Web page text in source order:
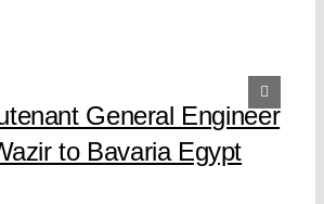
General Engineer
to Bavaria Egypt